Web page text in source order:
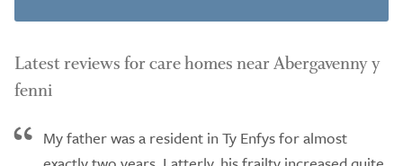
Latest reviews for care homes near Abergavenny y
fenni
My father was a resident in Ty Enfys for almost